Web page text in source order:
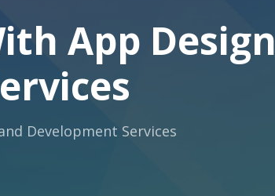
App Design
Development Services